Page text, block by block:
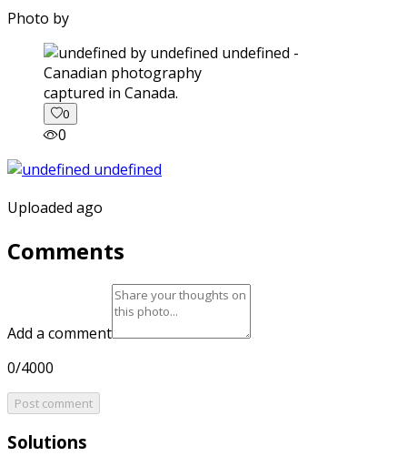
Photo by
captured in Canada.
0
0
Uploaded ago
Comments
Add a comment
0/4000
Post comment
Solutions